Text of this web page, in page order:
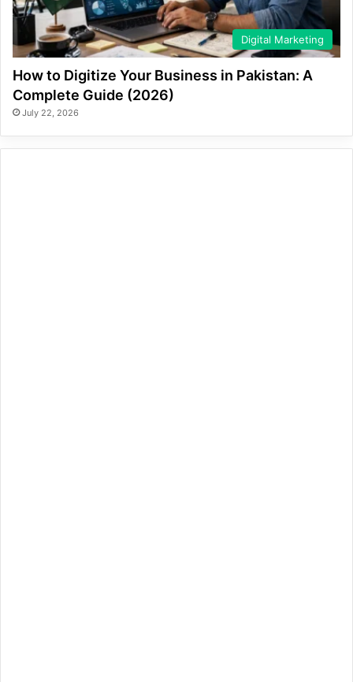
Digital Marketing
How to Digitize Your Business in Pakistan: A
Complete Guide (2026)
July 22, 2026